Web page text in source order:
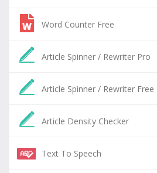
Word Counter Free
Article Spinner / Rewriter Pro
Article Spinner / Rewriter Free
Article Density Checker
Text To Speech